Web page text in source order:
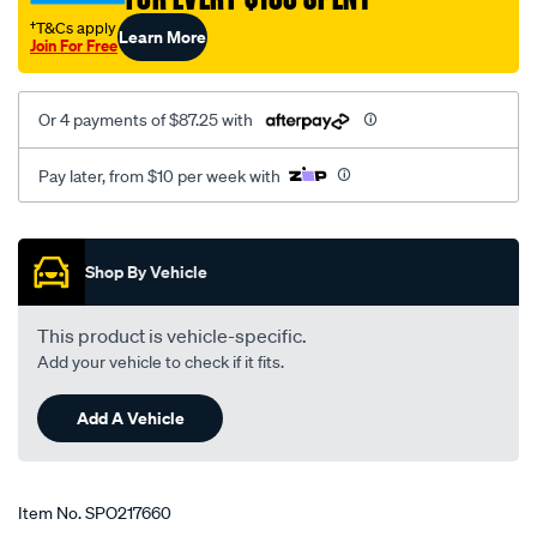
†T&Cs apply
Join For FreeLearn More
Or 4 payments of $87.25 with
Pay later, from $10 per week with
Promotions
Shop By Vehicle
This product is vehicle-specific.
Add your vehicle to check if it fits.
Add A Vehicle
Item No.SPO217660